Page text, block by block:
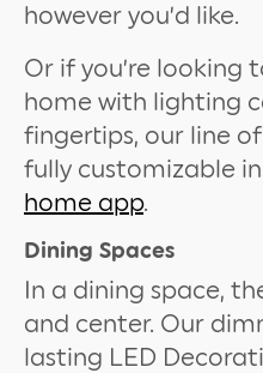
however you’d like.
Or if you’re looking
home with lighting
fingertips, our line
fully customizable
home app.
Dining Spaces
In a dining space,
and center. Our
lasting LED